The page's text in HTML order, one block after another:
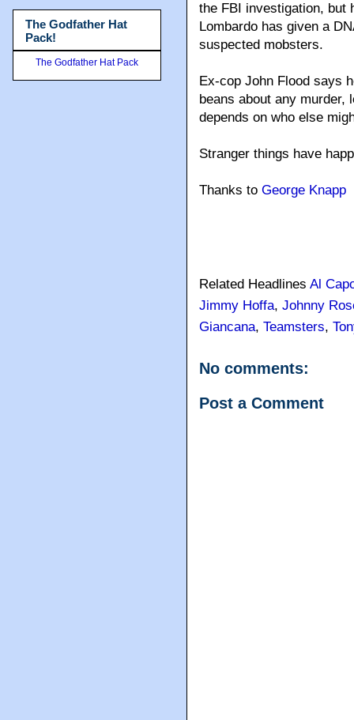
the FBI investigation, but
Lombardo has given a
suspected mobsters.
Ex-cop John Flood says
beans about any
depends on who else
Stranger things have
Thanks to George Knapp
Related Headlines Al
Jimmy Hoffa, Johnny
Giancana, Teamsters,
No comments:
Post a Comment
The Godfather Hat
Pack!
The Godfather Hat Pack